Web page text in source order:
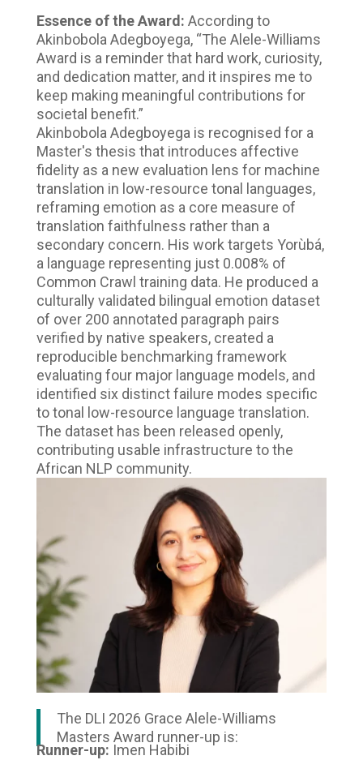
Essence of the Award: According to
Akinbobola Adegboyega, “The Alele-Williams
Award is a reminder that hard work, curiosity,
and dedication matter, and it inspires me to
keep making meaningful contributions for
societal benefit.”
Akinbobola Adegboyega is recognised for a
Master's thesis that introduces affective
fidelity as a new evaluation lens for machine
translation in low-resource tonal languages,
reframing emotion as a core measure of
translation faithfulness rather than a
secondary concern. His work targets Yorùbá,
a language representing just 0.008% of
Common Crawl training data. He produced a
culturally validated bilingual emotion dataset
of over 200 annotated paragraph pairs
verified by native speakers, created a
reproducible benchmarking framework
evaluating four major language models, and
identified six distinct failure modes specific
to tonal low-resource language translation.
The dataset has been released openly,
contributing usable infrastructure to the
African NLP community.
The DLI 2026 Grace Alele-Williams
Masters Award runner-up is:
Runner-up: Imen Habibi